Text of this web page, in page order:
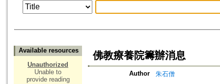
Available resources
Unauthorized
Unable to
provide reading
佛教療養院籌辦消息
Author
朱石僧